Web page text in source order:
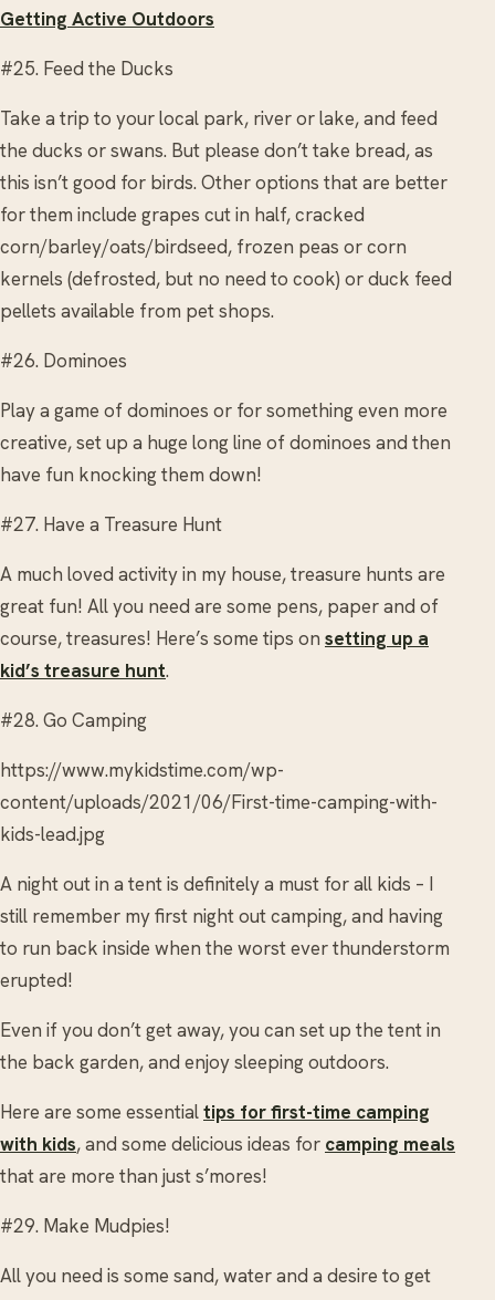
Getting Active Outdoors
#25. Feed the Ducks
Take a trip to your local park, river or lake, and feed
the ducks or swans. But please don’t take bread, as
this isn’t good for birds. Other options that are better
for them include grapes cut in half, cracked
corn/barley/oats/birdseed, frozen peas or corn
kernels (defrosted, but no need to cook) or duck feed
pellets available from pet shops.
#26. Dominoes
Play a game of dominoes or for something even more
creative, set up a huge long line of dominoes and then
have fun knocking them down!
#27. Have a Treasure Hunt
A much loved activity in my house, treasure hunts are
great fun! All you need are some pens, paper and of
course, treasures! Here’s some tips on setting up a
kid’s treasure hunt.
#28. Go Camping
https://www.mykidstime.com/wp-
content/uploads/2021/06/First-time-camping-with-
kids-lead.jpg
A night out in a tent is definitely a must for all kids – I
still remember my first night out camping, and having
to run back inside when the worst ever thunderstorm
erupted!
Even if you don’t get away, you can set up the tent in
the back garden, and enjoy sleeping outdoors.
Here are some essentialtips for first-time camping
with kids, and some delicious ideas for camping meals
that are more than just s’mores!
#29. Make Mudpies!
All you need is some sand, water and a desire to get